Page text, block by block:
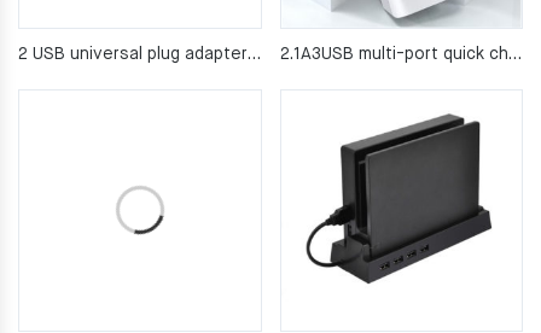
2 USB universal plug adapter USB output 2100mA 2.1A3USB multi-port quick charging head